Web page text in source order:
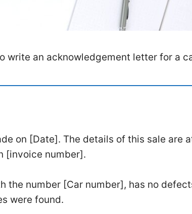
write an acknowledgement letter for a
on [Date]. The details of this sale are
[invoice number].
the number [Car number], has no
were found.